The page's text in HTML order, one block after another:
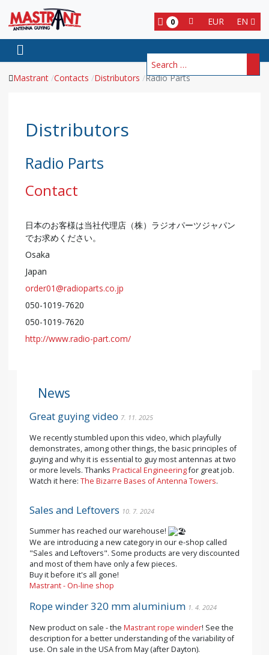
EN
EUR
0
Search
Mastrant Contacts Distributors Radio Parts
Distributors
Radio Parts
Contact
日本のお客様は当社代理店（株）ラジオパーツジャパン
でお求めください。
Osaka
Japan
order01@radioparts.co.jp
050-1019-7620
050-1019-7620
http://www.radio-part.com/
News
Great guying video 7. 11. 2025
We recently stumbled upon this video, which playfully
demonstrates, among other things, the basic principles of
guying and why it is essential to guy most antennas at two
or more levels. Thanks Practical Engineeringfor great job.
Watch it here: The Bizarre Bases of Antenna Towers.
Sales and Leftovers 10. 7. 2024
Summer has reached our warehouse!
We are introducing a new category in our e-shop called
"Sales and Leftovers". Some products are very discounted
and most of them have only a few pieces.
Buy it before it's all gone!
Mastrant - On-line shop
Rope winder 320 mm aluminium 1. 4. 2024
New product on sale - the Mastrant rope winder! See the
description for a better understanding of the variability of
use. On sale in the USA from May (after Dayton).